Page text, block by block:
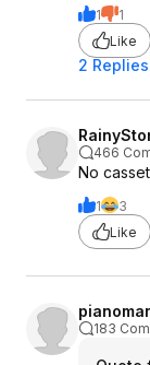
1
1
Like
2 Replies
466
No
1
3
Like
183